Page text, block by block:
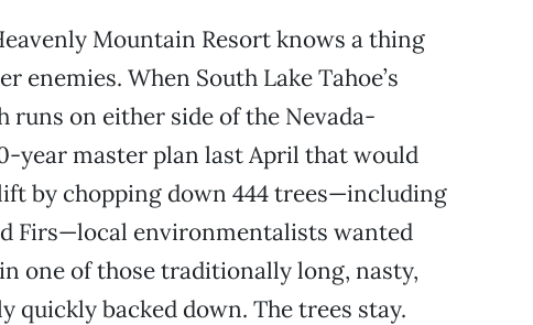
Mountain Resort knows a thing
enemies. When South Lake Tahoe’s
on either side of the Nevada-
year master plan last April that would
by chopping down 444 trees—including
Firs—local environmentalists wanted
one of those traditionally long, nasty,
quickly backed down. The trees stay.